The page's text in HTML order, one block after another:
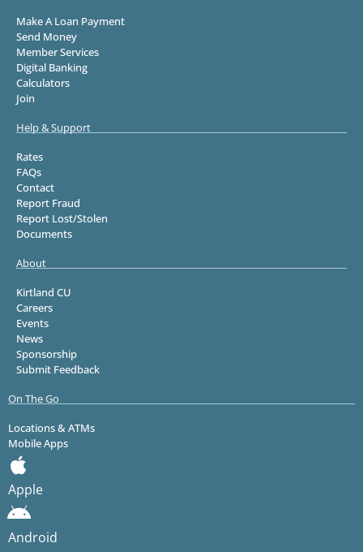
Make A Loan Payment
Send Money
Member Services
Digital Banking
Calculators
Join
Help & Support
Rates
FAQs
Contact
Report Fraud
Report Lost/Stolen
Documents
About
Kirtland CU
Careers
Events
News
Sponsorship
Submit Feedback
On The Go
Locations & ATMs
Mobile Apps
Apple
Android